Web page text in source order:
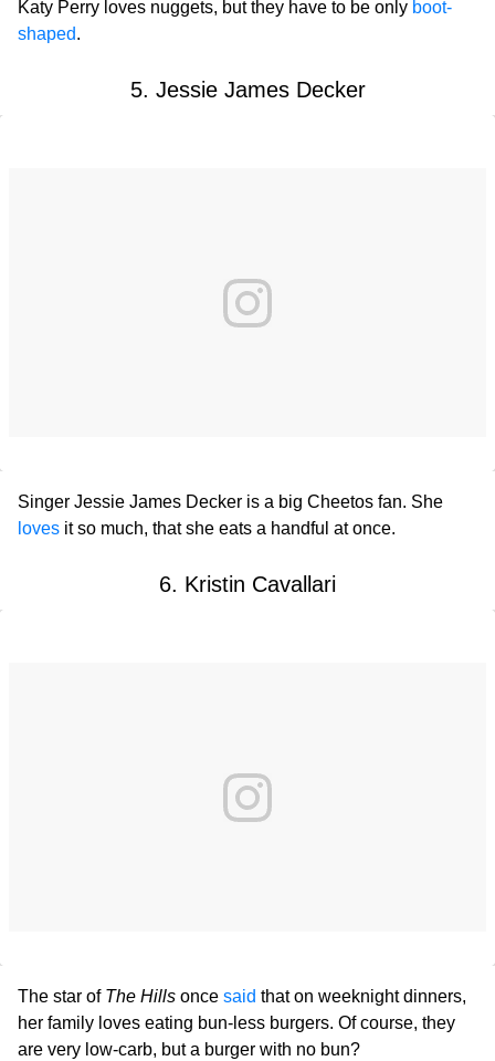
Katy Perry loves nuggets, but they have to be only boot-
shaped.
5. Jessie James Decker
Singer Jessie James Decker is a big Cheetos fan. She
loves it so much, that she eats a handful at once.
6. Kristin Cavallari
The star of The Hills once said that on weeknight dinners,
her family loves eating bun-less burgers. Of course, they
are very low-carb, but a burger with no bun?